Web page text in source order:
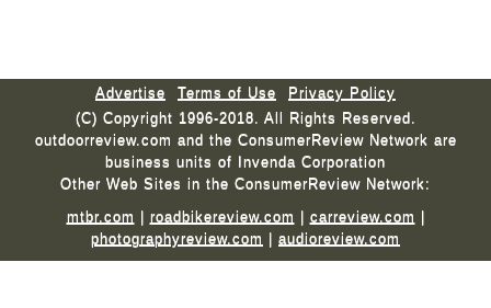
Advertise Terms of Use
Privacy Policy
(C) Copyright 1996-2018. All Rights Reserved.
outdoorreview.com and the ConsumerReview Network are
business units of Invenda Corporation
Other Web Sites in the ConsumerReview Network:
mtbr.com | roadbikereview.com | carreview.com |
photographyreview.com | audioreview.com